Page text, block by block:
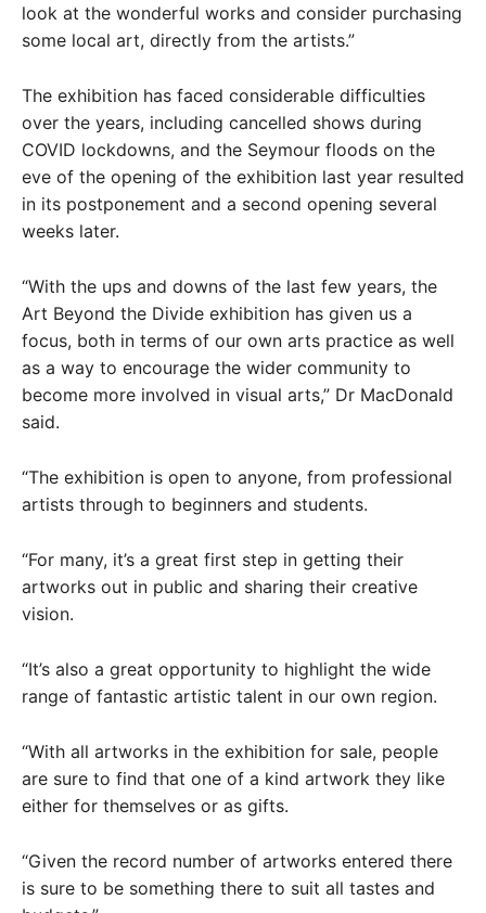
look at the wonderful works and consider purchasing
some local art, directly from the artists.”
The exhibition has faced considerable difficulties
over the years, including cancelled shows during
COVID lockdowns, and the Seymour floods on the
eve of the opening of the exhibition last year resulted
in its postponement and a second opening several
weeks later.
“With the ups and downs of the last few years, the
Art Beyond the Divide exhibition has given us a
focus, both in terms of our own arts practice as well
as a way to encourage the wider community to
become more involved in visual arts,” Dr MacDonald
said.
“The exhibition is open to anyone, from professional
artists through to beginners and students.
“For many, it’s a great first step in getting their
artworks out in public and sharing their creative
vision.
“It’s also a great opportunity to highlight the wide
range of fantastic artistic talent in our own region.
“With all artworks in the exhibition for sale, people
are sure to find that one of a kind artwork they like
either for themselves or as gifts.
“Given the record number of artworks entered there
is sure to be something there to suit all tastes and